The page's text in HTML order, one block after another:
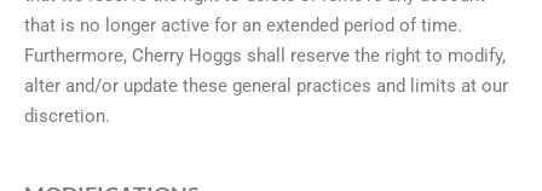
that is no longer active for an extended period of time.
Furthermore, Cherry Hoggs shall reserve the right to modify,
alter and/or update these general practices and limits at our
discretion.